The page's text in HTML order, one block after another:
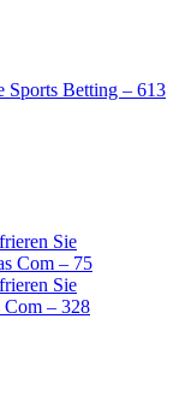
Sports Betting – 613
Sie
Com – 75
Sie
Com – 328